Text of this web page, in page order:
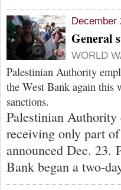
December
General
WORLD
Palestinian Authority
the West Bank again this
sanctions.
Palestinian
receiving only part
announced Dec. 23.
Bank began a two-